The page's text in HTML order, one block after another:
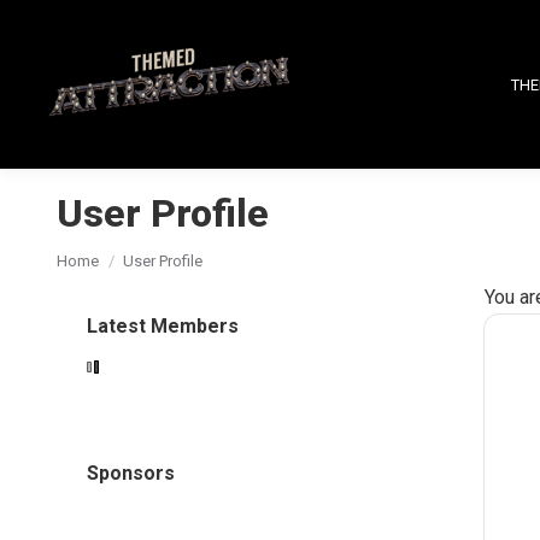
User Profile
You are here:
Home User Profile
You
Latest Members
Sponsors